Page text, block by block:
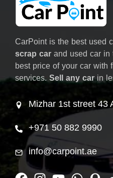
CarPoint is the best used
scrap car and used car in
best price of your car with
services. Sell any carin
Mizhar 1st street 43
+971 50 882 9990
info@carpoint.ae